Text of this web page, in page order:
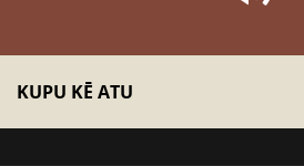
KUPU KĒ ATU